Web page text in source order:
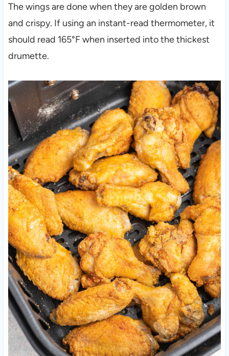
The wings are done when they are golden brown
and crispy. If using an instant-read thermometer, it
should read 165°F when inserted into the thickest
drumette.